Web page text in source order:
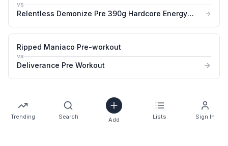
vs
Relentless Demonize Pre 390g Hardcore Energy
Ripped Maniaco Pre-workout
vs
Deliverance Pre Workout
Trending Search Add Lists Sign In